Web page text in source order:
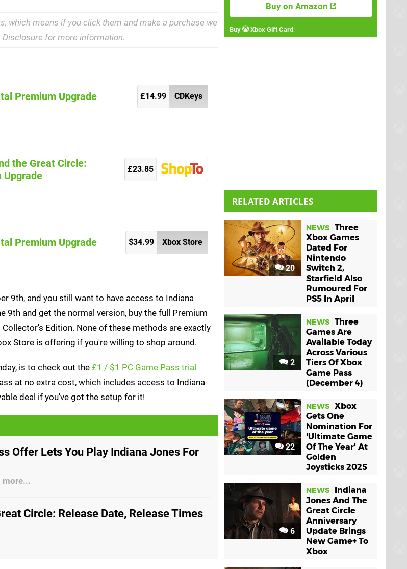
which means if you click them and make a purchase we
Disclosure for more information.
Premium Upgrade £14.99 CDKeys
the Great Circle:
Upgrade
£23.85
Premium Upgrade $34.99 Xbox Store
9th, and you still want to have access to Indiana
and get the normal version, buy the full Premium
Edition. None of these methods are exactly
Store is offering if you're willing to shop around.
is to check out the £1 / $1 PC Game Pass trial
at no extra cost, which includes access to Indiana
deal if you've got the setup for it!
Offer Lets You Play Indiana Jones For
more...
Circle: Release Date, Release Times
Buy on Amazon
Buy Xbox Gift Card :
RELATED ARTICLES
20
NEWS Three
Xbox Games
Dated For
Nintendo
Switch 2,
Starfield Also
Rumoured For
PS5 In April
2
NEWS Three
Games Are
Available Today
Across Various
Tiers Of Xbox
Game Pass
(December 4)
22
NEWS Xbox
Gets One
Nomination For
'Ultimate Game
Of The Year' At
Golden
Joysticks 2025
6
NEWS
Indiana
Jones And The
Great Circle
Anniversary
Update Brings
New Game+ To
Xbox